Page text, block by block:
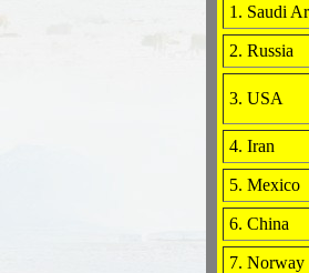
1. Saudi
2. Russia
3. USA
4. Iran
5. Mexico
6. China
7. Norway